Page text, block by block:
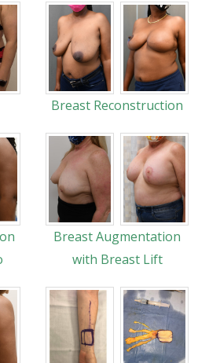
Breast Reconstruction
Breast Augmentation
with Breast Lift